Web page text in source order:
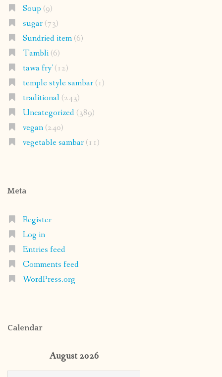
Soup (9)
sugar(73)
Sundried item(6)
Tambli(6)
tawa fry'(12)
temple style sambar(1)
traditional(243)
Uncategorized(389)
vegan(240)
vegetable sambar(11)
Meta
Register
Log in
Entries feed
Comments feed
WordPress.org
Calendar
August 2026